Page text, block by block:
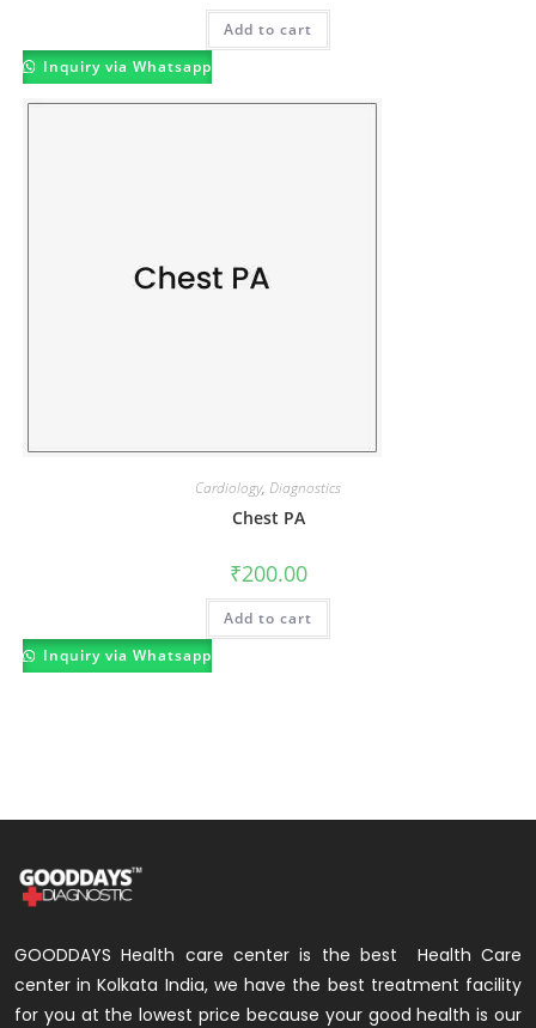
Add to cart
Inquiry via Whatsapp
Cardiology, Diagnostics
Chest PA
₹200.00
Add to cart
Inquiry via Whatsapp
GOODDAYS Health care center is the best Health Care
center in Kolkata India, we have the best treatment facility
for you at the lowest price because your good health is our